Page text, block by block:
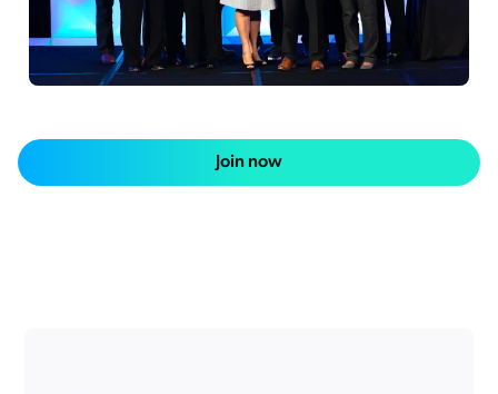
ChatGPT
Salesforce
Join now